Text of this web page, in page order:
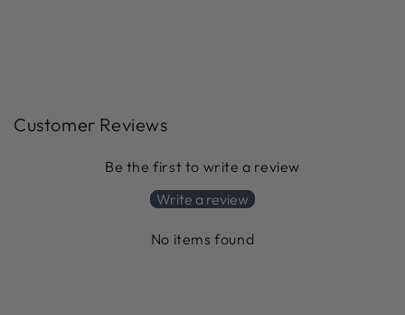
Customer Reviews
Be the first to write a review
Write a review
No items found